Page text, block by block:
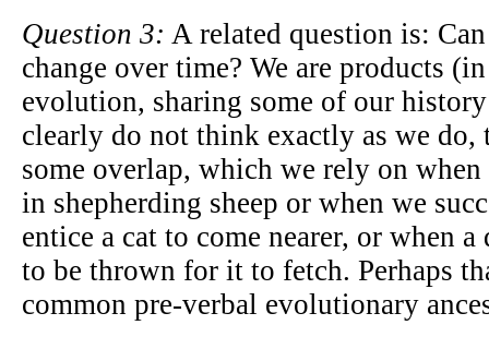
Question 3: A related question is:
change over time? We are products
evolution, sharing some of our
clearly do not think exactly as we do,
some overlap, which we rely on
in shepherding sheep or when we
entice a cat to come nearer, or when
to be thrown for it to fetch. Perhaps
common pre-verbal evolutionary